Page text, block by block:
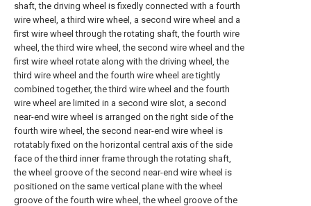
shaft, the driving wheel is fixedly connected with a fourth
wire wheel, a third wire wheel, a second wire wheel and a
first wire wheel through the rotating shaft, the fourth wire
wheel, the third wire wheel, the second wire wheel and the
first wire wheel rotate along with the driving wheel, the
third wire wheel and the fourth wire wheel are tightly
combined together, the third wire wheel and the fourth
wire wheel are limited in a second wire slot, a second
near-end wire wheel is arranged on the right side of the
fourth wire wheel, the second near-end wire wheel is
rotatably fixed on the horizontal central axis of the side
face of the third inner frame through the rotating shaft,
the wheel groove of the second near-end wire wheel is
positioned on the same vertical plane with the wheel
groove of the fourth wire wheel, the wheel groove of the